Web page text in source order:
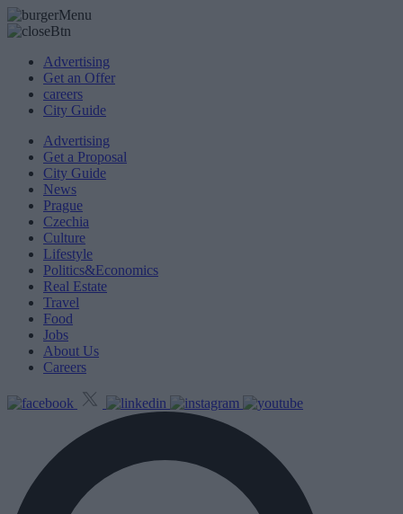
Advertising
Get an Offer
careers
City Guide
Advertising
Get a Proposal
City Guide
News
Prague
Czechia
Culture
Lifestyle
Politics&Economics
Real Estate
Travel
Food
Jobs
About Us
Careers